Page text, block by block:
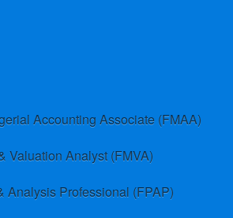
Accounting Associate (FMAA)
Valuation Analyst (FMVA)
Analysis Professional (FPAP)